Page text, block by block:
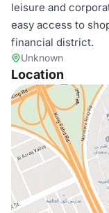
leisure and
easy access to
financial district.
Unknown
Location